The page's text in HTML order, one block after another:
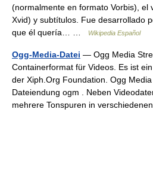
(normalmente en formato Vorbis), el
Xvid) y subtítulos. Fue desarrollado
que él quería… …
Wikipedia Español
Ogg-Media-Datei — Ogg Media
Containerformat für Videos. Es ist
der Xiph.Org Foundation. Ogg
Dateiendung ogm . Neben
mehrere Tonspuren in